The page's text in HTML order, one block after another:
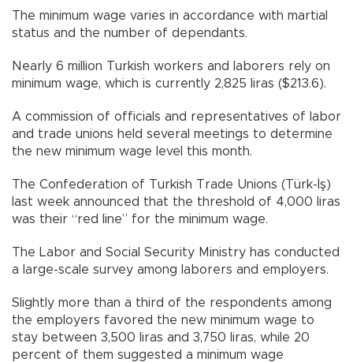
The minimum wage varies in accordance with martial
status and the number of dependants.
Nearly 6 million Turkish workers and laborers rely on
minimum wage, which is currently 2,825 liras ($213.6).
A commission of officials and representatives of labor
and trade unions held several meetings to determine
the new minimum wage level this month.
The Confederation of Turkish Trade Unions (Türk-İş)
last week announced that the threshold of 4,000 liras
was their “red line” for the minimum wage.
The Labor and Social Security Ministry has conducted
a large-scale survey among laborers and employers.
Slightly more than a third of the respondents among
the employers favored the new minimum wage to
stay between 3,500 liras and 3,750 liras, while 20
percent of them suggested a minimum wage